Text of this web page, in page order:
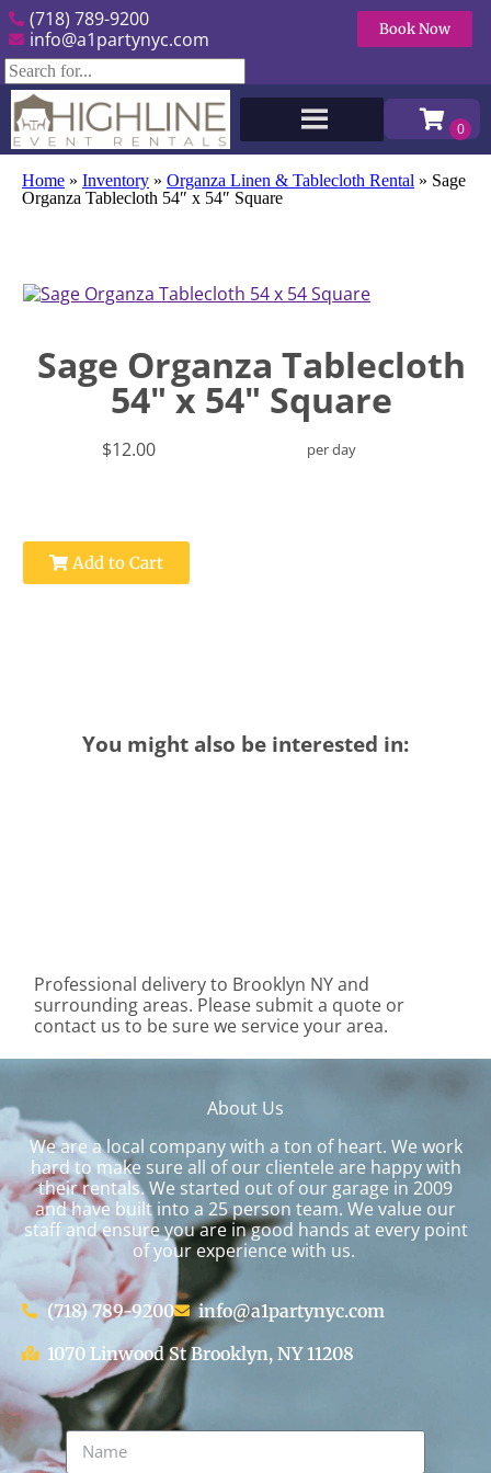
(718) 789-9200
info@a1partynyc.com
Book Now
Home » Inventory » Organza Linen & Tablecloth Rental » Sage
Organza Tablecloth 54″ x 54″ Square
Sage Organza Tablecloth
54" x 54" Square
$12.00 per day
Add to Cart
You might also be interested in:
Professional delivery to Brooklyn NYand
surrounding areas. Please submit a quote or
contact us to be sure we service your area.
About Us
We are a local company with a ton of heart. We work
hard to make sure all of our clientele are happy with
their rentals. We started out of our garage in 2009
and have built into a 25 person team. We value our
staff and ensure you are in good hands at every point
of your experience with us.
(718) 789-9200
info@a1partynyc.com
1070 Linwood St Brooklyn, NY 11208